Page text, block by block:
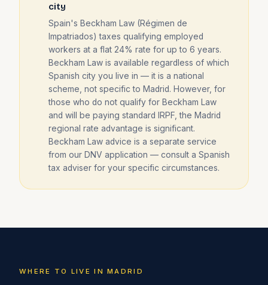
city
Spain's Beckham Law (Régimen de
Impatriados) taxes qualifying employed
workers at a flat 24% rate for up to 6 years.
Beckham Law is available regardless of which
Spanish city you live in — it is a national
scheme, not specific to Madrid. However, for
those who do not qualify for Beckham Law
and will be paying standard IRPF, the Madrid
regional rate advantage is significant.
Beckham Law advice is a separate service
from our DNV application — consult a Spanish
tax adviser for your specific circumstances.
WHERE TO LIVE IN MADRID